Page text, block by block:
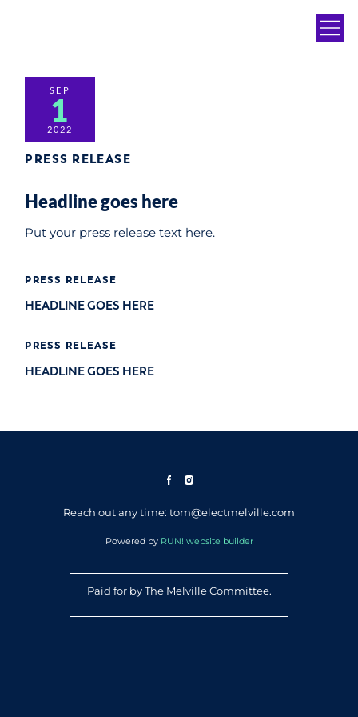
PRESS RELEASE
HEADLINE GOES HERE
PRESS RELEASE
HEADLINE GOES HERE
SEP
1
2022
PRESS RELEASE
Headline goes here
Put your press release text here.
Reach out any time: tom@electmelville.com
Powered by RUN! website builder
Paid for by The Melville Committee.